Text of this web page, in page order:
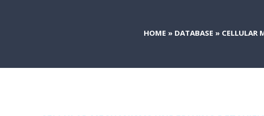
HOME » DATABASE » CELLULAR